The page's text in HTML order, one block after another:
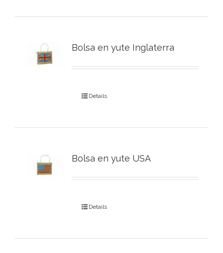
Bolsa en yute Inglaterra
Details
Bolsa en yute USA
Details